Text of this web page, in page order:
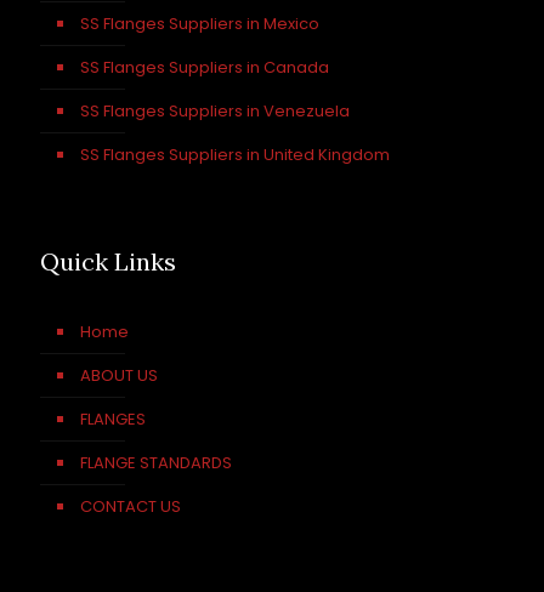
SS Flanges Suppliers in Mexico
SS Flanges Suppliers in Canada
SS Flanges Suppliers in Venezuela
SS Flanges Suppliers in United Kingdom
Quick Links
Home
ABOUT US
FLANGES
FLANGE STANDARDS
CONTACT US